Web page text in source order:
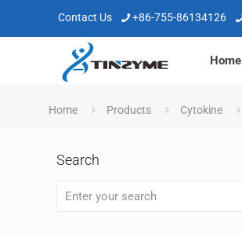
Contact Us +86-755-86134126
Home
Home Products Cytokine
Search